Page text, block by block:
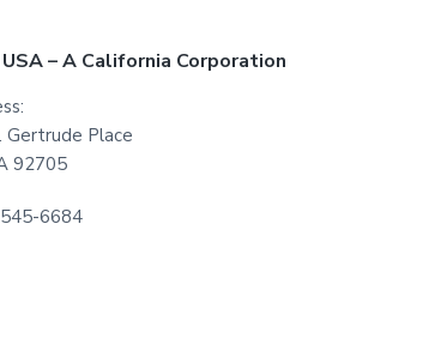
– A California Corporation
Gertrude Place
92705
6684